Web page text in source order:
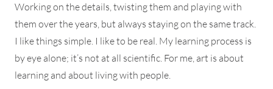
Working on the details, twisting them and playing with
them over the years, but always staying on the same track.
I like things simple. I like to be real. My learning process is
by eye alone; it’s not at all scientific. For me, art is about
learning and about living with people.